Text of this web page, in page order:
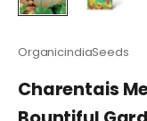
OrganicindiaSeeds
Charentais